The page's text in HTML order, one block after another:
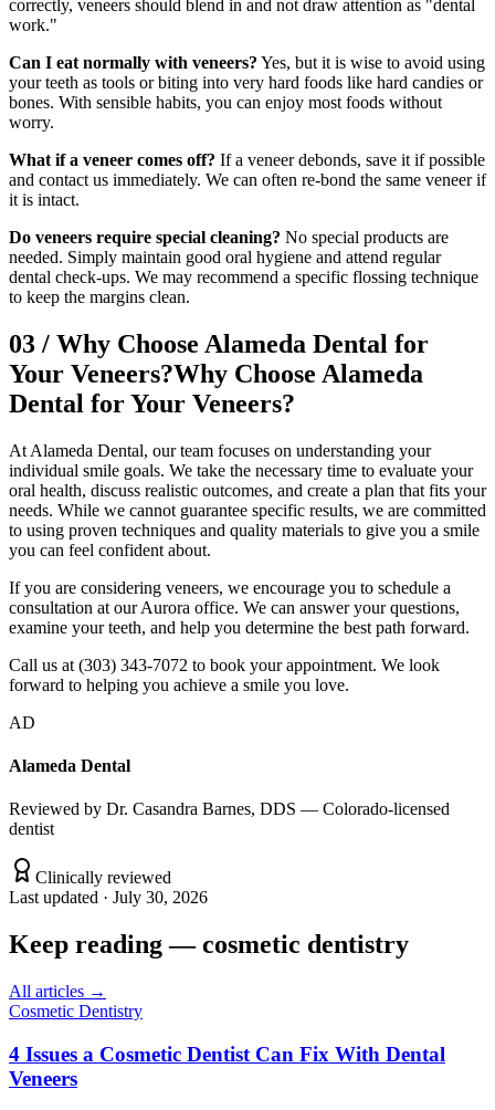
correctly, veneers should blend in and not draw attention as "dental
work."
Can I eat normally with veneers? Yes, but it is wise to avoid using
your teeth as tools or biting into very hard foods like hard candies or
bones. With sensible habits, you can enjoy most foods without
worry.
What if a veneer comes off? If a veneer debonds, save it if possible
and contact us immediately. We can often re-bond the same veneer if
it is intact.
Do veneers require special cleaning? No special products are
needed. Simply maintain good oral hygiene and attend regular
dental check-ups. We may recommend a specific flossing technique
to keep the margins clean.
03 / Why Choose Alameda Dental for
Your Veneers?Why Choose Alameda
Dental for Your Veneers?
At Alameda Dental, our team focuses on understanding your
individual smile goals. We take the necessary time to evaluate your
oral health, discuss realistic outcomes, and create a plan that fits your
needs. While we cannot guarantee specific results, we are committed
to using proven techniques and quality materials to give you a smile
you can feel confident about.
If you are considering veneers, we encourage you to schedule a
consultation at our Aurora office. We can answer your questions,
examine your teeth, and help you determine the best path forward.
Call us at (303) 343-7072 to book your appointment. We look
forward to helping you achieve a smile you love.
AD
Alameda Dental
Reviewed by Dr. Casandra Barnes, DDS — Colorado-licensed
dentist
Clinically reviewed
Last updated · July 30, 2026
Keep reading—cosmetic dentistry
All articles →
Cosmetic Dentistry
4 Issues a Cosmetic Dentist Can Fix With Dental
Veneers